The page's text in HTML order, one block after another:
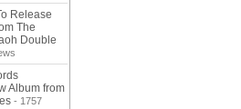
Release
The
Double
Album from
- 1757